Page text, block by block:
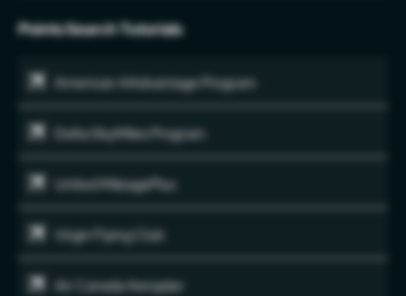
Points Search Tutorials
American AAdvantage Program
Delta SkyMiles Program
United MileagePlus
Virgin Flying Club
Air Canada Aeroplan